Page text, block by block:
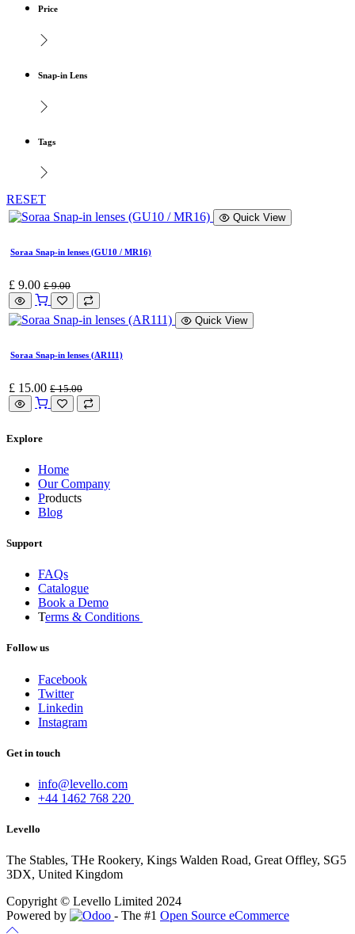
Price
Snap-in Lens
Tags
RESET
Quick View
Soraa Snap-in lenses (GU10 / MR16)
£ 9.00 £9.00
Quick View
Soraa Snap-in lenses (AR111)
£ 15.00 £15.00
Explore
Home
Our Company
Products
Blog
Support
FAQs
Catalogue
Book a Demo
Terms & Conditions
Follow us
Facebook
Twitter
Linkedin
Instagram
Get in touch
info@levello.com
+44 1462 768 220
Levello
The Stables, THe Rookery, Kings Walden Road, Great Offley, SG5
3DX, United Kingdom
Copyright © Levello Limited 2024
Powered by
- The #1 Open Source eCommerce